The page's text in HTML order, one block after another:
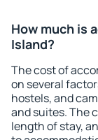
How much is
Island?
The cost of
on several
hostels, and
and suites. The
length of stay,